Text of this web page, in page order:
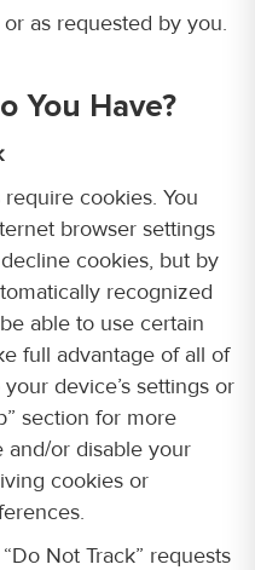
as requested by you.
You Have?
cookies. You
browser settings
cookies, but by
recognized
able to use certain
full advantage of all of
device’s settings or
section for more
or disable your
cookies or
Not Track” requests